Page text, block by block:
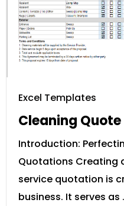
Excel Templates
Cleaning Quote
Introduction:
Quotations Creating
service quotation is
business. It serves as